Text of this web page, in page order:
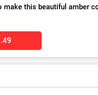
this beautiful amber